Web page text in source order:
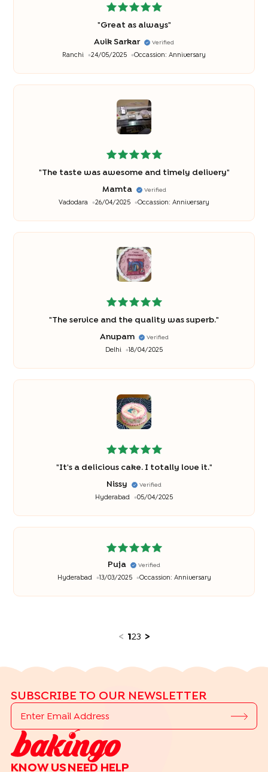
"Great as always"
Avik Sarkar Verified
Ranchi 24/05/2025 Occassion: Anniversary
"The taste was awesome and timely delivery"
Mamta Verified
Vadodara 26/04/2025 Occassion: Anniversary
"The service and the quality was superb."
Anupam Verified
Delhi 18/04/2025
"It's a delicious cake. I totally love it."
Nissy Verified
Hyderabad 05/04/2025
Puja Verified
Hyderabad 13/03/2025 Occassion: Anniversary
< 1 23 >
SUBSCRIBE TO OUR NEWSLETTER
KNOW US NEED HELP